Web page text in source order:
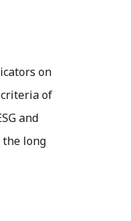
on
of
and
the long